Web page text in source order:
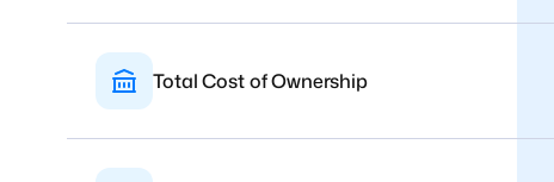
Total Cost of Ownership